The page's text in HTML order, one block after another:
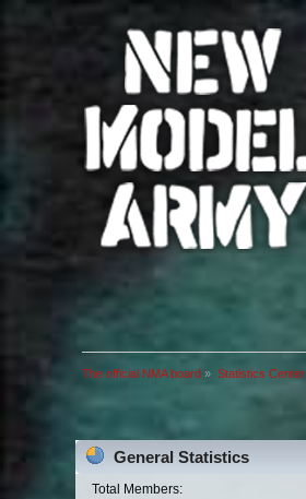
The official NMA board » Statistics Center
General Statistics
Total Members: